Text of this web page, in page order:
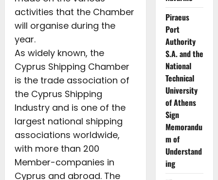
activities that the Chamber
will organise during the
year.
As widely known, the
Cyprus Shipping Chamber
is the trade association of
the Cyprus Shipping
Industry and is one of the
largest national shipping
associations worldwide,
with more than 200
Member-companies in
Cyprus and abroad. The
Piraeus
Port
Authority
S.A. and the
National
Technical
University
of Athens
Sign
Memorandu
m of
Understand
ing